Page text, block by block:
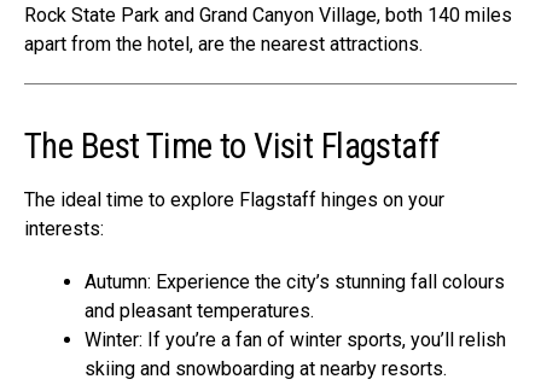
Rock State Park and Grand Canyon Village, both 140 miles
apart from the hotel, are the nearest attractions.
The Best Time to Visit Flagstaff
The ideal time to explore Flagstaff hinges on your
interests:
Autumn: Experience the city’s stunning fall colours
and pleasant temperatures.
Winter: If you’re a fan of winter sports, you’ll relish
skiing and snowboarding at nearby resorts.